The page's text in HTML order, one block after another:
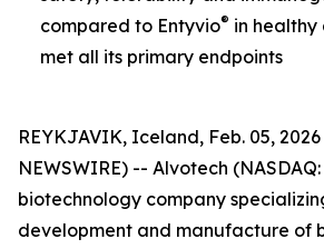
compared to Entyvio® in
met all its primary endpoints
REYKJAVIK, Iceland, Feb. 05, 2026
NEWSWIRE) -- Alvotech
biotechnology company
development and manufacture of